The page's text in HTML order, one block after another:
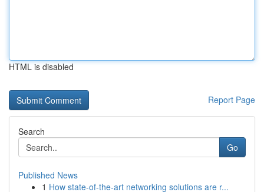
HTML is disabled
Report Page
Search
Go
Published News
1 How state-of-the-art networking solutions are r...